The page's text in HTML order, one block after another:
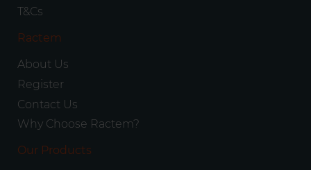
T&Cs
Ractem
About Us
Register
Contact Us
Why Choose Ractem?
Our Products